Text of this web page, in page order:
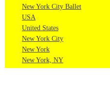
New York City Ballet
USA
United States
New York City
New York
New York, NY